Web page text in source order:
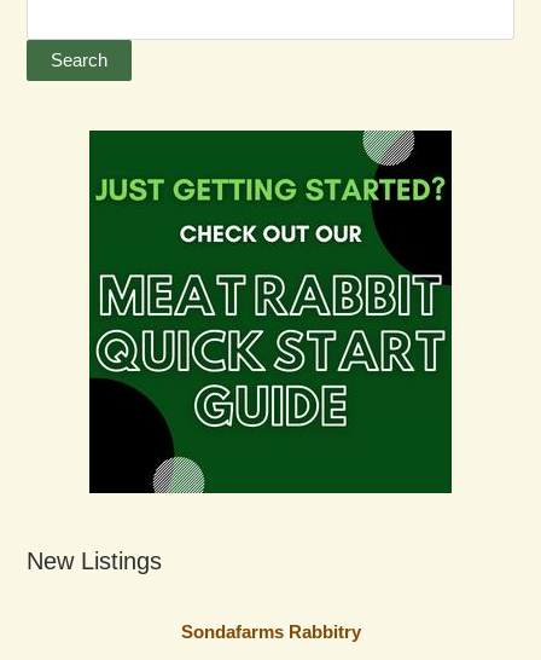
New Listings
Sondafarms Rabbitry